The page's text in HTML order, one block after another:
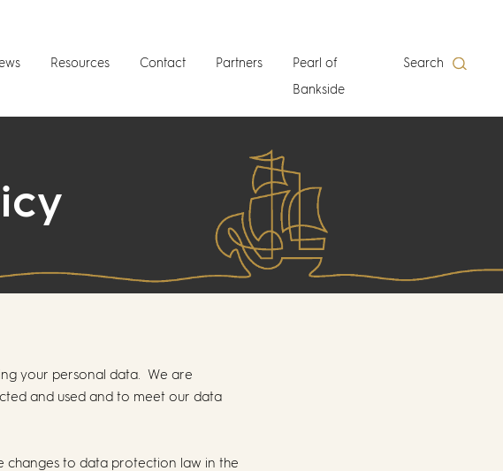
Resources Contact Partners Pearl of
Bankside
Search
your personal data. We are
and used and to meet our data
changes to data protection law in the